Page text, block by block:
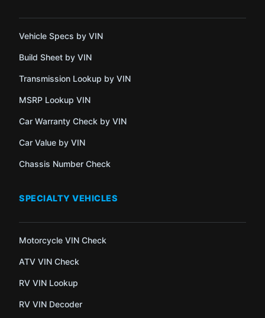
Vehicle Specs by VIN
Build Sheet by VIN
Transmission Lookup by VIN
MSRP Lookup VIN
Car Warranty Check by VIN
Car Value by VIN
Chassis Number Check
SPECIALTY VEHICLES
Motorcycle VIN Check
ATV VIN Check
RV VIN Lookup
RV VIN Decoder